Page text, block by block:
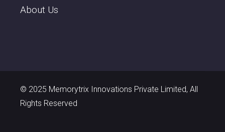
About Us
© 2025 Memorytrix Innovations Private Limited, All
Rights Reserved